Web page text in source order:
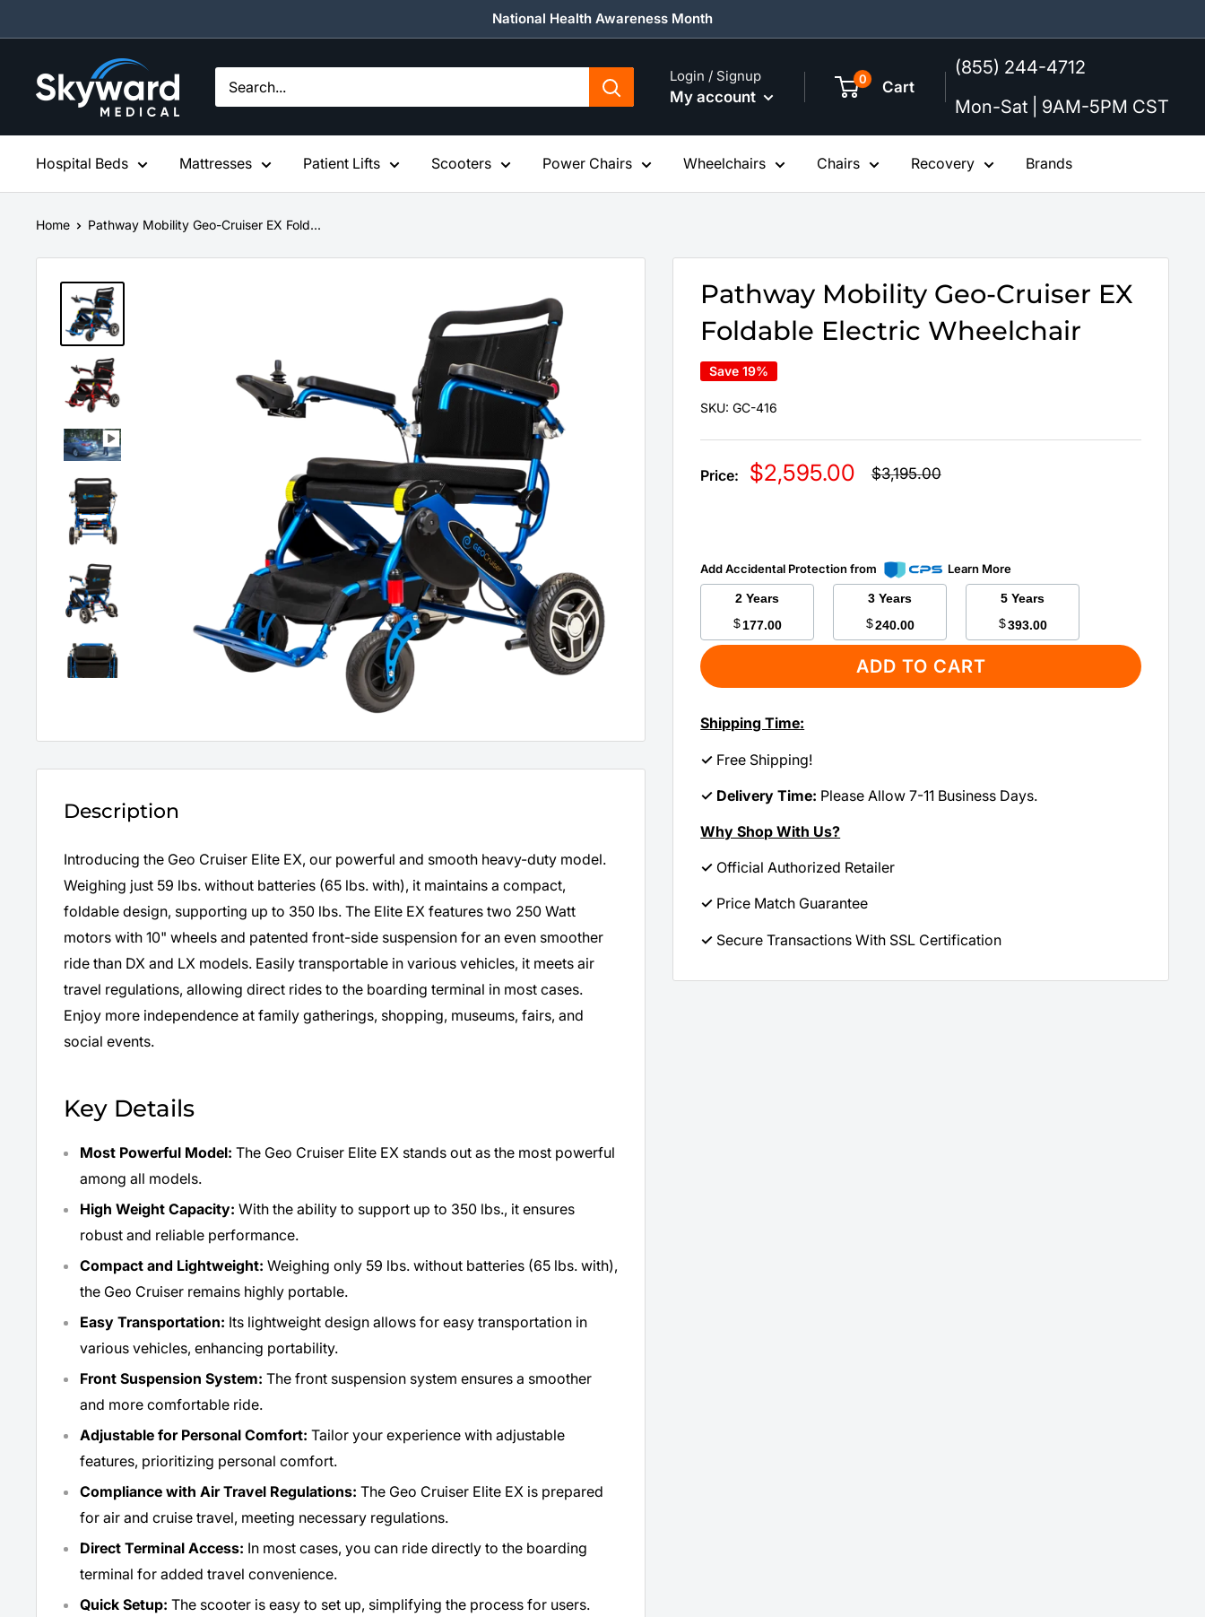
to
National Health Awareness Month
Skyward
Medical
Login / Signup
My account
0 Cart
(855) 244-4712
Mon-Sat | 9AM-5PM CST
Hospital Beds Mattresses Patient Lifts Scooters Power Chairs Wheelchairs Chairs Recovery Brands
Home Pathway Mobility Geo-Cruiser EX Fold...
Pathway Mobility Geo-Cruiser EX
Foldable Electric Wheelchair
Save 19%
SKU:GC-416
Price:
Sale
price
$2,595.00
Regular
price
$3,195.00
Add Accidental Protection from Learn More
2 Years
$177.00
3 Years
$240.00
5 Years
$393.00
ADD TO CART
Shipping Time:
✓ Free Shipping!
✓ Delivery Time: Please Allow 7-11 Business Days.
Why Shop With Us?
✓ Official Authorized Retailer
✓ Price Match Guarantee
✓ Secure Transactions With SSL Certification
Description
Introducing the Geo Cruiser Elite EX, our powerful and smooth heavy-duty model.
Weighing just 59 lbs. without batteries (65 lbs. with), it maintains a compact,
foldable design, supporting up to 350 lbs. The Elite EX features two 250 Watt
motors with 10" wheels and patented front-side suspension for an even smoother
ride than DX and LX models. Easily transportable in various vehicles, it meets air
travel regulations, allowing direct rides to the boarding terminal in most cases.
Enjoy more independence at family gatherings, shopping, museums, fairs, and
social events.
Key Details
Most Powerful Model: The Geo Cruiser Elite EX stands out as the most powerful
among all models.
High Weight Capacity: With the ability to support up to 350 lbs., it ensures
robust and reliable performance.
Compact and Lightweight: Weighing only 59 lbs. without batteries (65 lbs. with),
the Geo Cruiser remains highly portable.
Easy Transportation: Its lightweight design allows for easy transportation in
various vehicles, enhancing portability.
Front Suspension System: The front suspension system ensures a smoother
and more comfortable ride.
Adjustable for Personal Comfort: Tailor your experience with adjustable
features, prioritizing personal comfort.
Compliance with Air Travel Regulations: The Geo Cruiser Elite EX is prepared
for air and cruise travel, meeting necessary regulations.
Direct Terminal Access: In most cases, you can ride directly to the boarding
terminal for added travel convenience.
Quick Setup: The scooter is easy to set up, simplifying the process for users.